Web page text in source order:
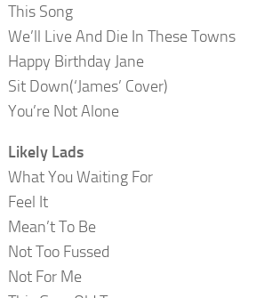
This Song
We’ll Live And Die In These Towns
Happy Birthday Jane
Sit Down(‘James’ Cover)
You’re Not Alone
Likely Lads
What You Waiting For
Feel It
Mean’t To Be
Not Too Fussed
Not For Me